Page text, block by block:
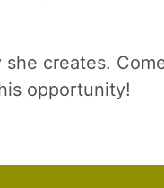
creates.
opportunity!
offers, and more!